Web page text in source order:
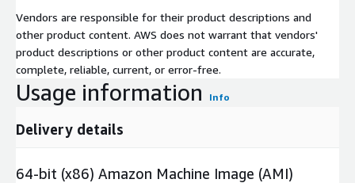
Vendors are responsible for their product descriptions and
other product content. AWS does not warrant that vendors'
product descriptions or other product content are accurate,
complete, reliable, current, or error-free.
Usage information Info
Delivery details
64-bit (x86) Amazon Machine Image (AMI)